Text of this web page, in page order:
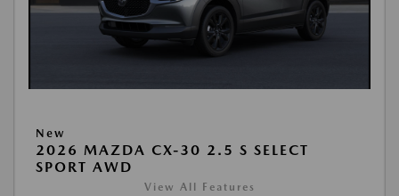
New
2026 MAZDA CX-30 2.5 S SELECT
SPORT AWD
View All Features